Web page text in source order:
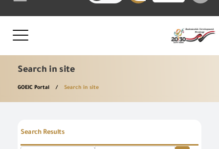
Search in site
GOEIC Portal Search in site
Search Results